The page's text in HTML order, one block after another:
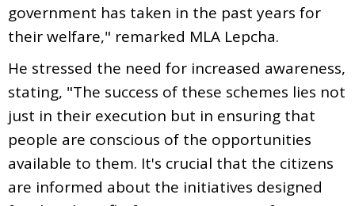
government has taken in the past years for
their welfare," remarked MLA Lepcha.
He stressed the need for increased awareness,
stating, "The success of these schemes lies not
just in their execution but in ensuring that
people are conscious of the opportunities
available to them. It's crucial that the citizens
are informed about the initiatives designed